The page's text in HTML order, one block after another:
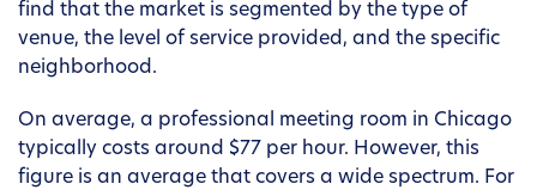
find that the market is segmented by the type of
venue, the level of service provided, and the specific
neighborhood.
On average, a professional meeting room in Chicago
typically costs around $77 per hour. However, this
figure is an average that covers a wide spectrum. For